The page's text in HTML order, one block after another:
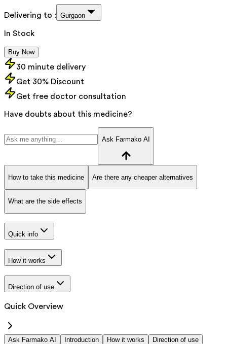
Delivering to : Gurgaon
In Stock
Buy Now
30 minute delivery
Get 30% Discount
Get free doctor consultation
Have doubts about this medicine?
Ask Farmako AI
How to take this medicine Are there any cheaper alternatives
What are the side effects
Quick info
How it works
Direction of use
Quick Overview
Ask Farmako AI Introduction How it works Direction of use